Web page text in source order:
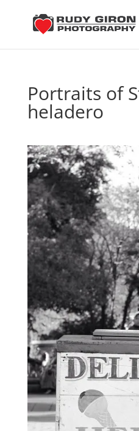
Portraits of
heladero